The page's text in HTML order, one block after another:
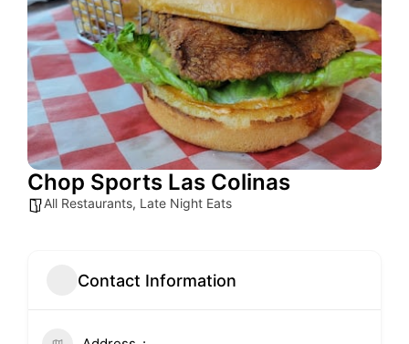
Chop Sports Las Colinas
All Restaurants, Late Night Eats
Contact Information